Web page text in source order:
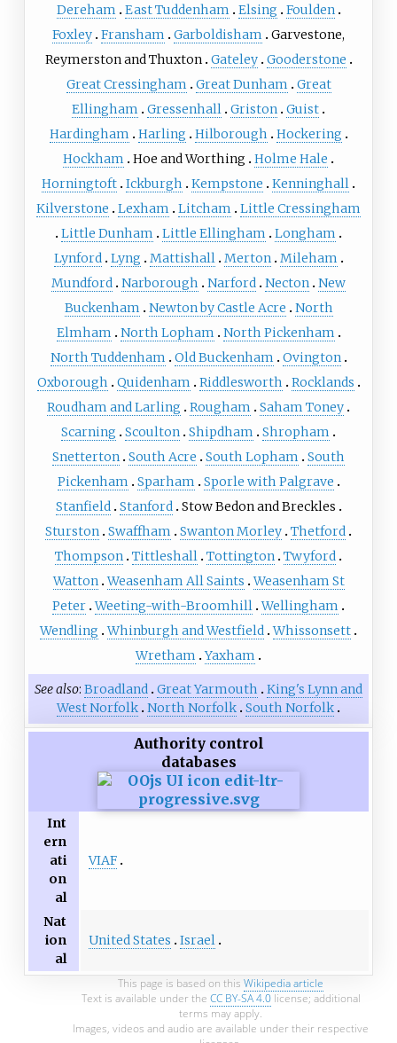
Dereham
East Tuddenham Elsing
Foulden
Foxley Fransham Garboldisham
Garvestone,
Reymerston and Thuxton Gateley Gooderstone
Great Cressingham
Great Dunham
Great
Ellingham
Gressenhall Griston Guist
Hardingham
Harling Hilborough
Hockering
Hockham
Hoe and Worthing
Holme Hale
Horningtoft Ickburgh Kempstone
Kenninghall
Kilverstone
Lexham Litcham
Little Cressingham
Little Dunham
Little Ellingham
Longham
Lynford Lyng Mattishall Merton Mileham
Mundford Narborough Narford Necton New
Buckenham
Newton by Castle Acre
North
Elmham
North Lopham
North Pickenham
North Tuddenham
Old Buckenham
Ovington
Oxborough
Quidenham Riddlesworth
Rocklands
Roudham and Larling
Rougham
Saham Toney
Scarning
Scoulton Shipdham
Shropham
Snetterton South Acre South Lopham
South
Pickenham
Sparham
Sporle with Palgrave
Stanfield Stanford Stow Bedon and Breckles
Sturston Swaffham Swanton Morley Thetford
Thompson Tittleshall Tottington Twyford
Watton Weasenham All Saints Weasenham St
Peter Weeting-with-Broomhill Wellingham
Wendling
Whinburgh and Westfield Whissonsett
Wretham
Yaxham
See also Broadland Great Yarmouth
King's Lynn and
West Norfolk North Norfolk South Norfolk
Authority control
databases
Int
ern
ati
on
al
VIAF
Nat
ion
al
United States Israel
This page is based on this Wikipedia article
Text is available under the CC BY-SA 4.0license; additional
terms may apply.
Images, videos and audio are available under their respective